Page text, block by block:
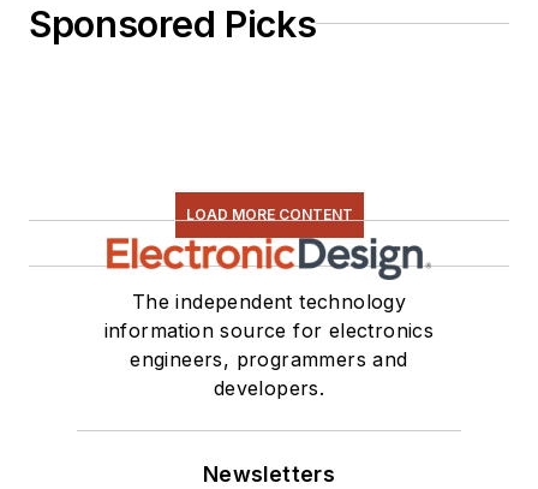
Sponsored Picks
LOAD MORE CONTENT
The independent technology
information source for electronics
engineers, programmers and
developers.
Newsletters